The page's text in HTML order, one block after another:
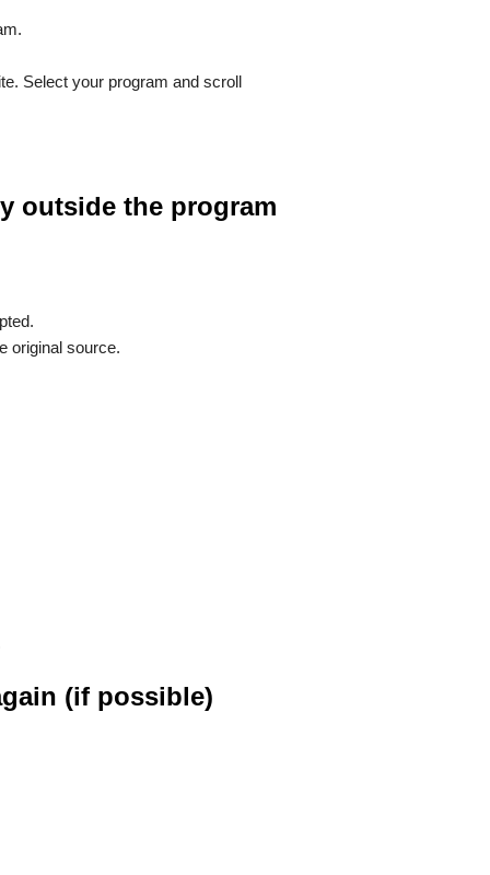
Select your program and scroll
outside the program
original source.
(if possible)